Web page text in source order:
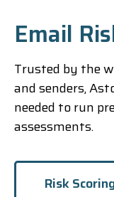
Email
Trusted by the
and senders,
needed to run
assessments.
Risk